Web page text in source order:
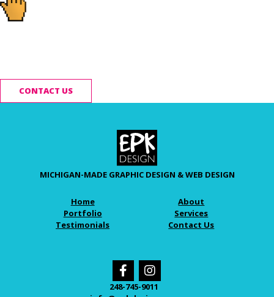
CONTACT US
MICHIGAN-MADE GRAPHIC DESIGN & WEB DESIGN
Home
About
Portfolio
Services
Testimonials
Contact Us
248-745-9011